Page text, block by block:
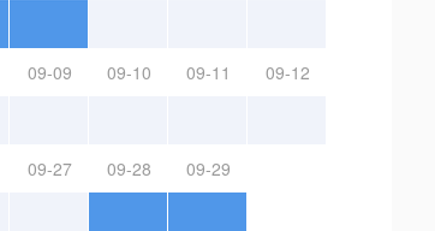
09-09 09-10 09-11 09-12
09-27 09-28 09-29